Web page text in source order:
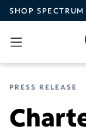
Skip to main content
SHOP SPECTRUM
PRESS RELEASE